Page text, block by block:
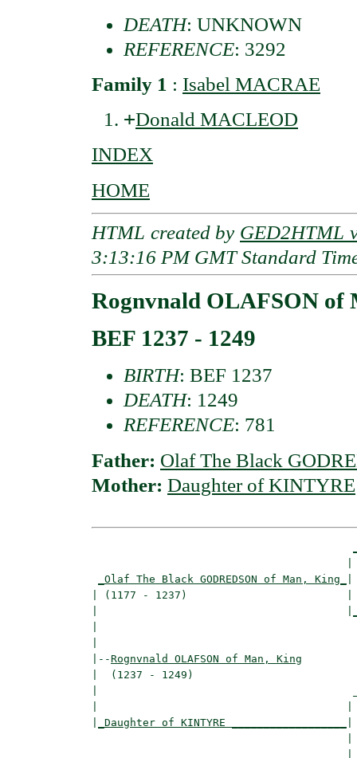
DEATH: UNKNOWN
REFERENCE: 3292
Family 1 : Isabel MACRAE
+Donald MACLEOD
INDEX
HOME
HTML created by GED2HTML
3:13:16 PM GMT Standard
Rognvnald OLAFSON of
BEF 1237 - 1249
BIRTH: BEF 1237
DEATH: 1249
REFERENCE: 781
Father: Olaf The Black
Mother: Daughter of KINTYRE
_Olaf The Black GODREDSON of Man, King_
| (1177 - 1237)                         |
|--Rognvnald OLAFSON of Man, King
|  (1237 - 1249)
_Daughter of KINTYRE __________________